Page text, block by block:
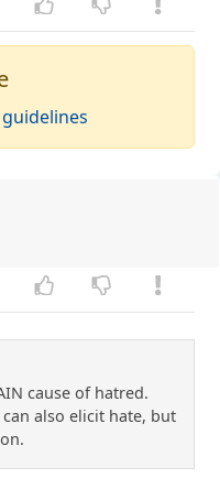
cause of hatred.
also elicit hate, but